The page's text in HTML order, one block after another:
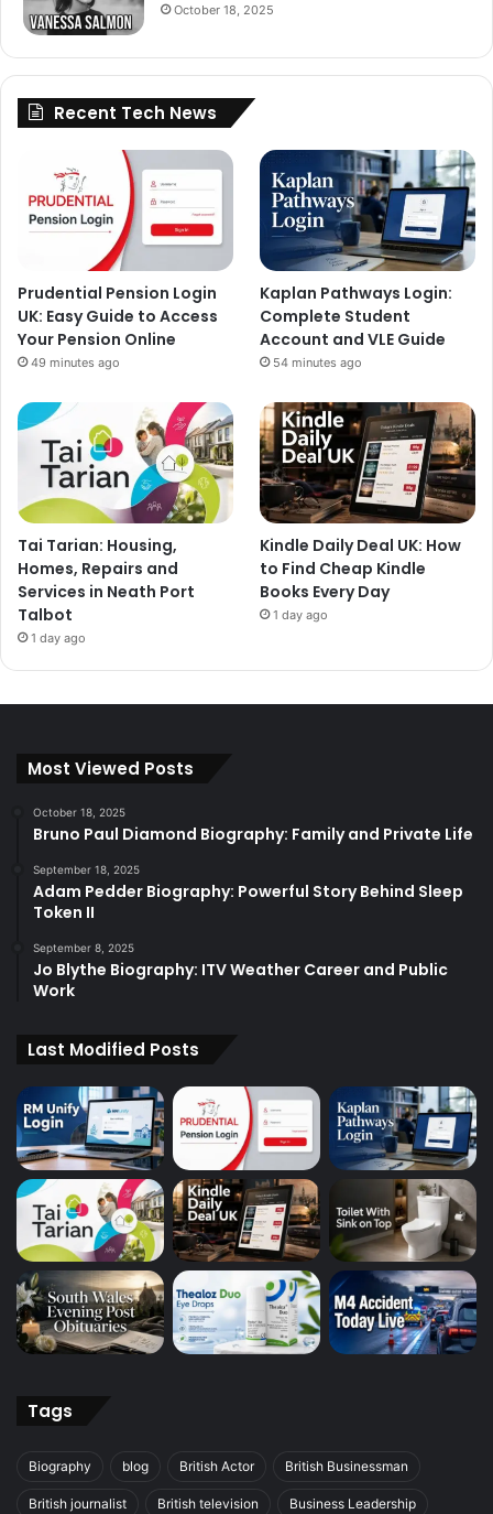
October 18, 2025
Recent Tech News
Prudential Pension Login
UK: Easy Guide to Access
Your Pension Online
49 minutes ago
Kaplan Pathways Login:
Complete Student
Account and VLE Guide
54 minutes ago
Tai Tarian: Housing,
Homes, Repairs and
Services in Neath Port
Talbot
1 day ago
Kindle Daily Deal UK: How
to Find Cheap Kindle
Books Every Day
1 day ago
Most Viewed Posts
October 18, 2025
Bruno Paul Diamond Biography: Family and Private Life
September 18, 2025
Adam Pedder Biography: Powerful Story Behind Sleep
Token II
September 8, 2025
Jo Blythe Biography: ITV Weather Career and Public
Work
Last Modified Posts
Tags
Biography blog British Actor British Businessman
British journalist British television Business Leadership